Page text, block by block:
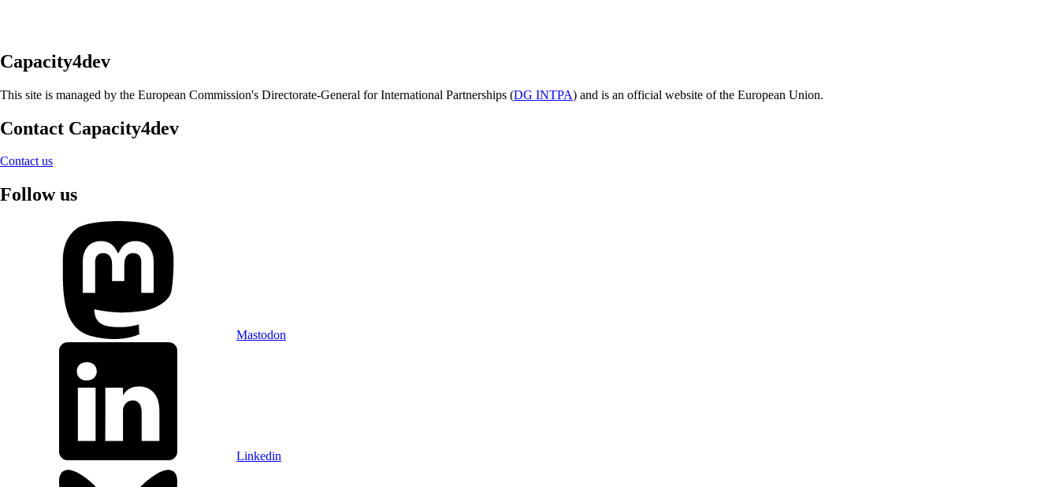
Capacity4dev
This site is managed by the European Commission's Directorate-General for International Partnerships (DG INTPA) and is an official website of the European Union.
Contact Capacity4dev
Contact us
Follow us
Mastodon
Linkedin